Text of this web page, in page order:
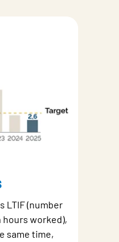
LTIF (number
worked),
same time,